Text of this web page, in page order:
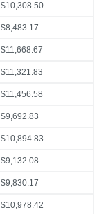
$10,308.50
$8,483.17
$11,668.67
$11,321.83
$11,456.58
$9,692.83
$10,894.83
$9,132.08
$9,830.17
$10,978.42